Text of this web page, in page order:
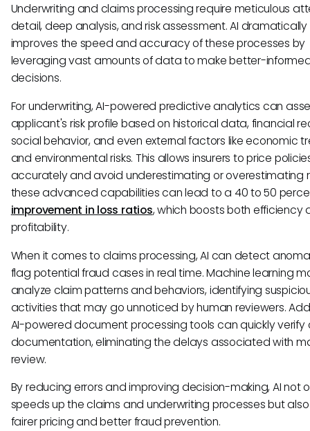
Underwriting and claims processing require meticulous
detail, deep analysis, and risk assessment. AI dramatically
improves the speed and accuracy of these processes by
leveraging vast amounts of data to make better-
decisions.
For underwriting, AI-powered predictive analytics can
applicant's risk profile based on historical data, financial
social behavior, and even external factors like economic
and environmental risks. This allows insurers to price
accurately and avoid underestimating or overestimating
these advanced capabilities can lead to a 40 to 50
improvement in loss ratios, which boosts both efficiency
profitability.
When it comes to claims processing, AI can detect
flag potential fraud cases in real time. Machine learning
analyze claim patterns and behaviors, identifying
activities that may go unnoticed by human reviewers.
AI-powered document processing tools can quickly verify
documentation, eliminating the delays associated with
review.
By reducing errors and improving decision-making, AI not
speeds up the claims and underwriting processes but
fairer pricing and better fraud prevention.